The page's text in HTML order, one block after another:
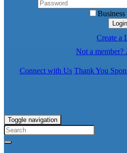
Business
Login
Create a
Not a member?
Connect with Us Thank You
Toggle navigation